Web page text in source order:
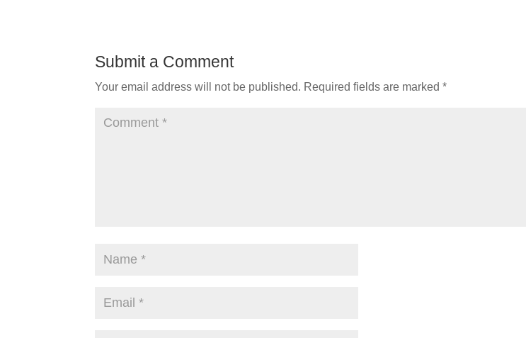
Submit a Comment
Your email address will not be published. Required fields are marked*